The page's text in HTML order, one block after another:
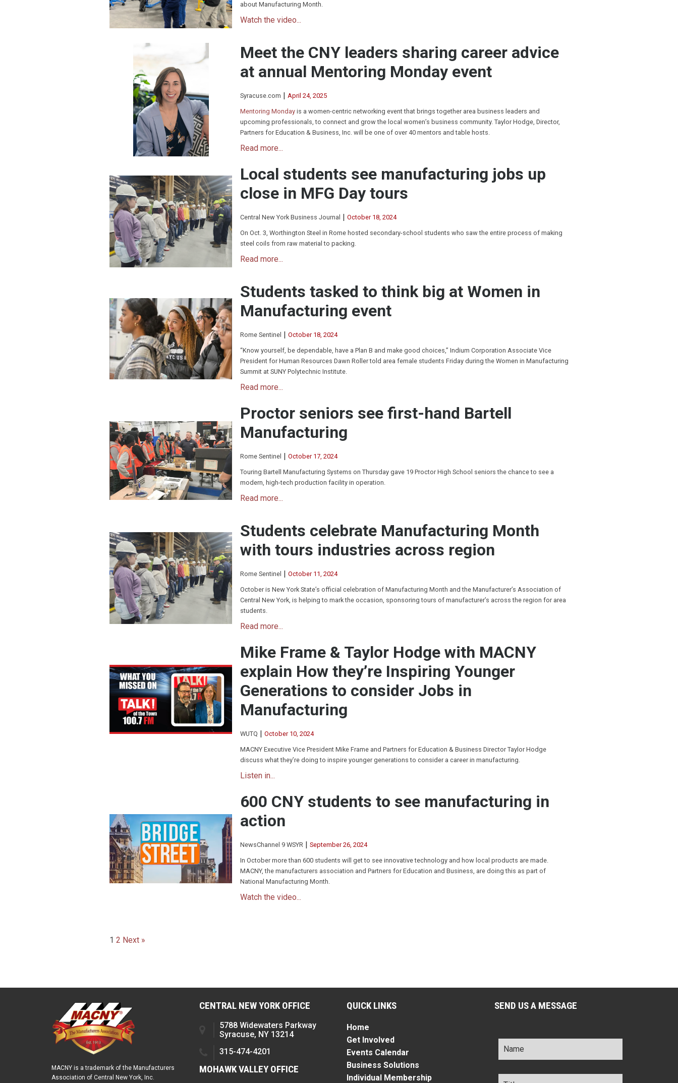
about Manufacturing Month.
Watch the video...
Meet the CNY leaders sharing career advice
at annual Mentoring Monday event
Syracuse.com April 24, 2025
Mentoring Monday is a women-centric networking event that brings together area business leaders and
upcoming professionals, to connect and grow the local women’s business community. Taylor Hodge, Director,
Partners for Education & Business, Inc. will be one of over 40 mentors and table hosts.
Read more...
Local students see manufacturing jobs up
close in MFG Day tours
Central New York Business Journal October 18, 2024
On Oct. 3, Worthington Steel in Rome hosted secondary-school students who saw the entire process of making
steel coils from raw material to packing.
Read more...
Students tasked to think big at Women in
Manufacturing event
Rome Sentinel October 18, 2024
“Know yourself, be dependable, have a Plan B and make good choices,” Indium Corporation Associate Vice
President for Human Resources Dawn Roller told area female students Friday during the Women in Manufacturing
Summit at SUNY Polytechnic Institute.
Read more...
Proctor seniors see first-hand Bartell
Manufacturing
Rome Sentinel October 17, 2024
Touring Bartell Manufacturing Systems on Thursday gave 19 Proctor High School seniors the chance to see a
modern, high-tech production facility in operation.
Read more...
Students celebrate Manufacturing Month
with tours industries across region
Rome Sentinel October 11, 2024
October is New York State’s official celebration of Manufacturing Month and the Manufacturer’s Association of
Central New York, is helping to mark the occasion, sponsoring tours of manufacturer’s across the region for area
students.
Read more...
Mike Frame & Taylor Hodge with MACNY
explain How they’re Inspiring Younger
Generations to consider Jobs in
Manufacturing
WUTQ October 10, 2024
MACNY Executive Vice President Mike Frame and Partners for Education & Business Director Taylor Hodge
discuss what they’re doing to inspire younger generations to consider a career in manufacturing.
Listen in...
600 CNY students to see manufacturing in
action
NewsChannel 9 WSYR September 26, 2024
In October more than 600 students will get to see innovative technology and how local products are made.
MACNY, the manufacturers association and Partners for Education and Business, are doing this as part of
National Manufacturing Month.
Watch the video...
Posts
1 2 Next »
MACNY is a trademark of the Manufacturers
Association of Central New York, Inc.
CENTRAL NEW YORK OFFICE
5788 Widewaters Parkway
Syracuse, NY 13214
315-474-4201
MOHAWK VALLEY OFFICE
QUICK LINKS
Home
Get Involved
Events Calendar
Business Solutions
Individual Membership
SEND US A MESSAGE
Name *
Title *